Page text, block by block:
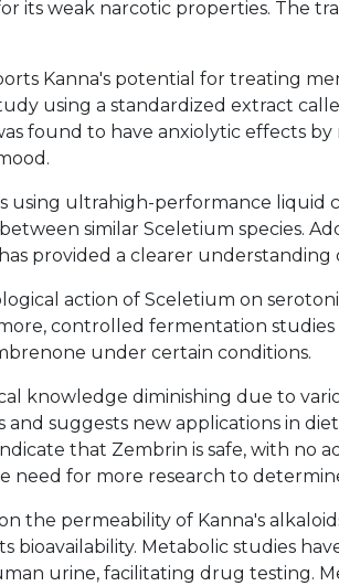
its weak narcotic properties. The
Kanna's potential for treating
using a standardized extract
found to have anxiolytic effects
using ultrahigh-performance liquid
similar Sceletium species.
provided a clearer understanding
action of Sceletium on
controlled fermentation
under certain conditions.
knowledge diminishing due to
and suggests new applications in
that Zembrin is safe, with no
need for more research to
the permeability of Kanna's
bioavailability. Metabolic studies
urine, facilitating drug testing.